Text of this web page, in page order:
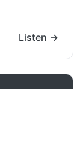
Listen →